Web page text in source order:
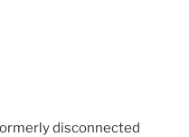
disconnected